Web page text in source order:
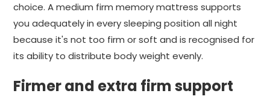
choice. A medium firm memory mattress supports
you adequately in every sleeping position all night
because it's not too firm or soft and is recognised for
its ability to distribute body weight evenly.
Firmer and extra firm support